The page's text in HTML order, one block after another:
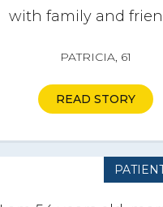
with family and
PATRICIA, 61
READ STORY